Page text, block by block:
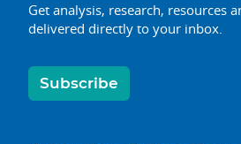
Get analysis, research, resources
delivered directly to your inbox.
Subscribe